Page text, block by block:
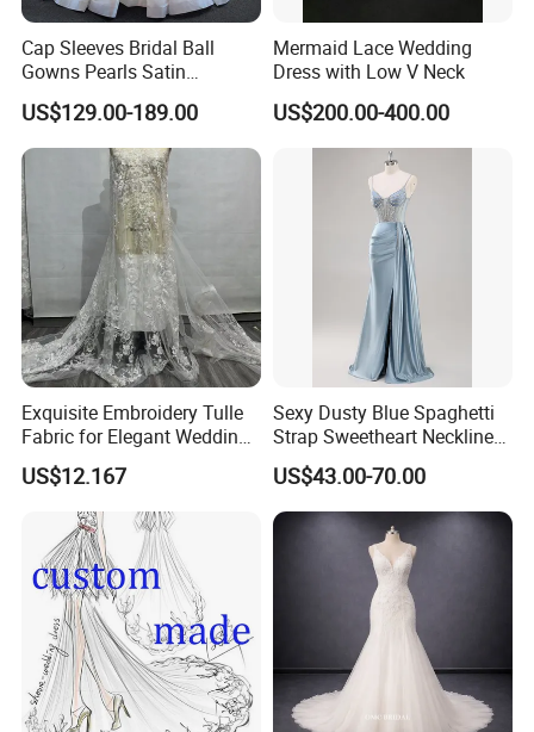
Cap Sleeves Bridal Ball
Gowns Pearls Satin
Wedding Dress Y21824
US$129.00-189.00
Mermaid Lace Wedding
Dress with Low V Neck
US$200.00-400.00
Exquisite Embroidery Tulle
Fabric for Elegant Wedding
Gowns
US$12.167
Sexy Dusty Blue Spaghetti
Strap Sweetheart Neckline
Beaded Ruched Satin Slit
Mermaid Prom Full Dresses
US$43.00-70.00